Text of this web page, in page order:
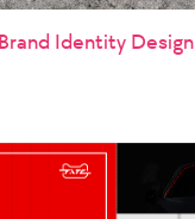
Identity Design